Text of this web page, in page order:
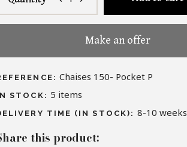
Make an offer
Chaises 150- Pocket P
STOCK: 5 items
TIME (IN STOCK):8-10 weeks
this product: